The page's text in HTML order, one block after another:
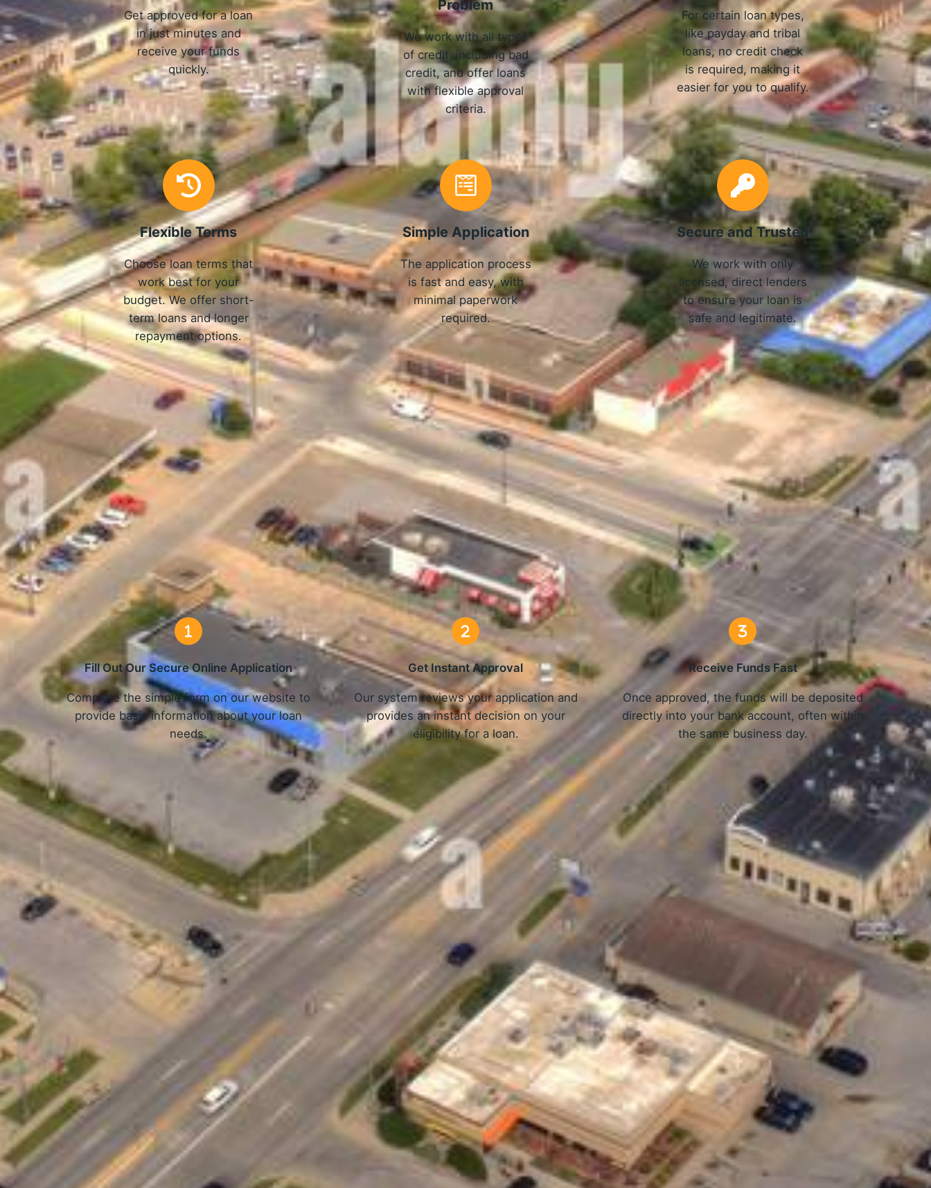
Get approved for a loan
in just minutes and
receive your funds
quickly.
Problem
We work with all types
of credit, including bad
credit, and offer loans
with flexible approval
criteria.
For certain loan types,
like payday and tribal
loans, no credit check
is required, making it
easier for you to qualify.
Flexible Terms
Choose loan terms that
work best for your
budget. We offer short-
term loans and longer
repayment options.
Simple Application
The application process
is fast and easy, with
minimal paperwork
required.
Secure and Trusted
We work with only
licensed, direct lenders
to ensure your loan is
safe and legitimate.
APPLY NOW
How Online Loans in Ames, IA Work
3 Simple Steps
Fill Out Our Secure Online Application
Complete the simple form on our website to
provide basic information about your loan
needs.
Get Instant Approval
Our system reviews your application and
provides an instant decision on your
eligibility for a loan.
Receive Funds Fast
Once approved, the funds will be deposited
directly into your bank account, often within
the same business day.
Get Started Now and Secure Your Loan Today!
APPLY NOW
What Are Ames, IA Personal Loans and How Can They Help You?
Personal loans are funds borrowed from a lender that you repay in fixed monthly installments. These loans are typically unsecured, meaning
you don’t need to put up collateral such as your home or car to secure them. You can use personal loans for almost anything – from covering
unexpected expenses to consolidating high-interest debt or even paying for a big event like a wedding or vacation.
Unlike payday loans that demand full repayment in a short time, personal loans for bad credit provide a longer repayment window, giving you
the flexibility to manage your monthly payments without feeling overwhelmed.
Bad Credit Personal Loans Online Fast